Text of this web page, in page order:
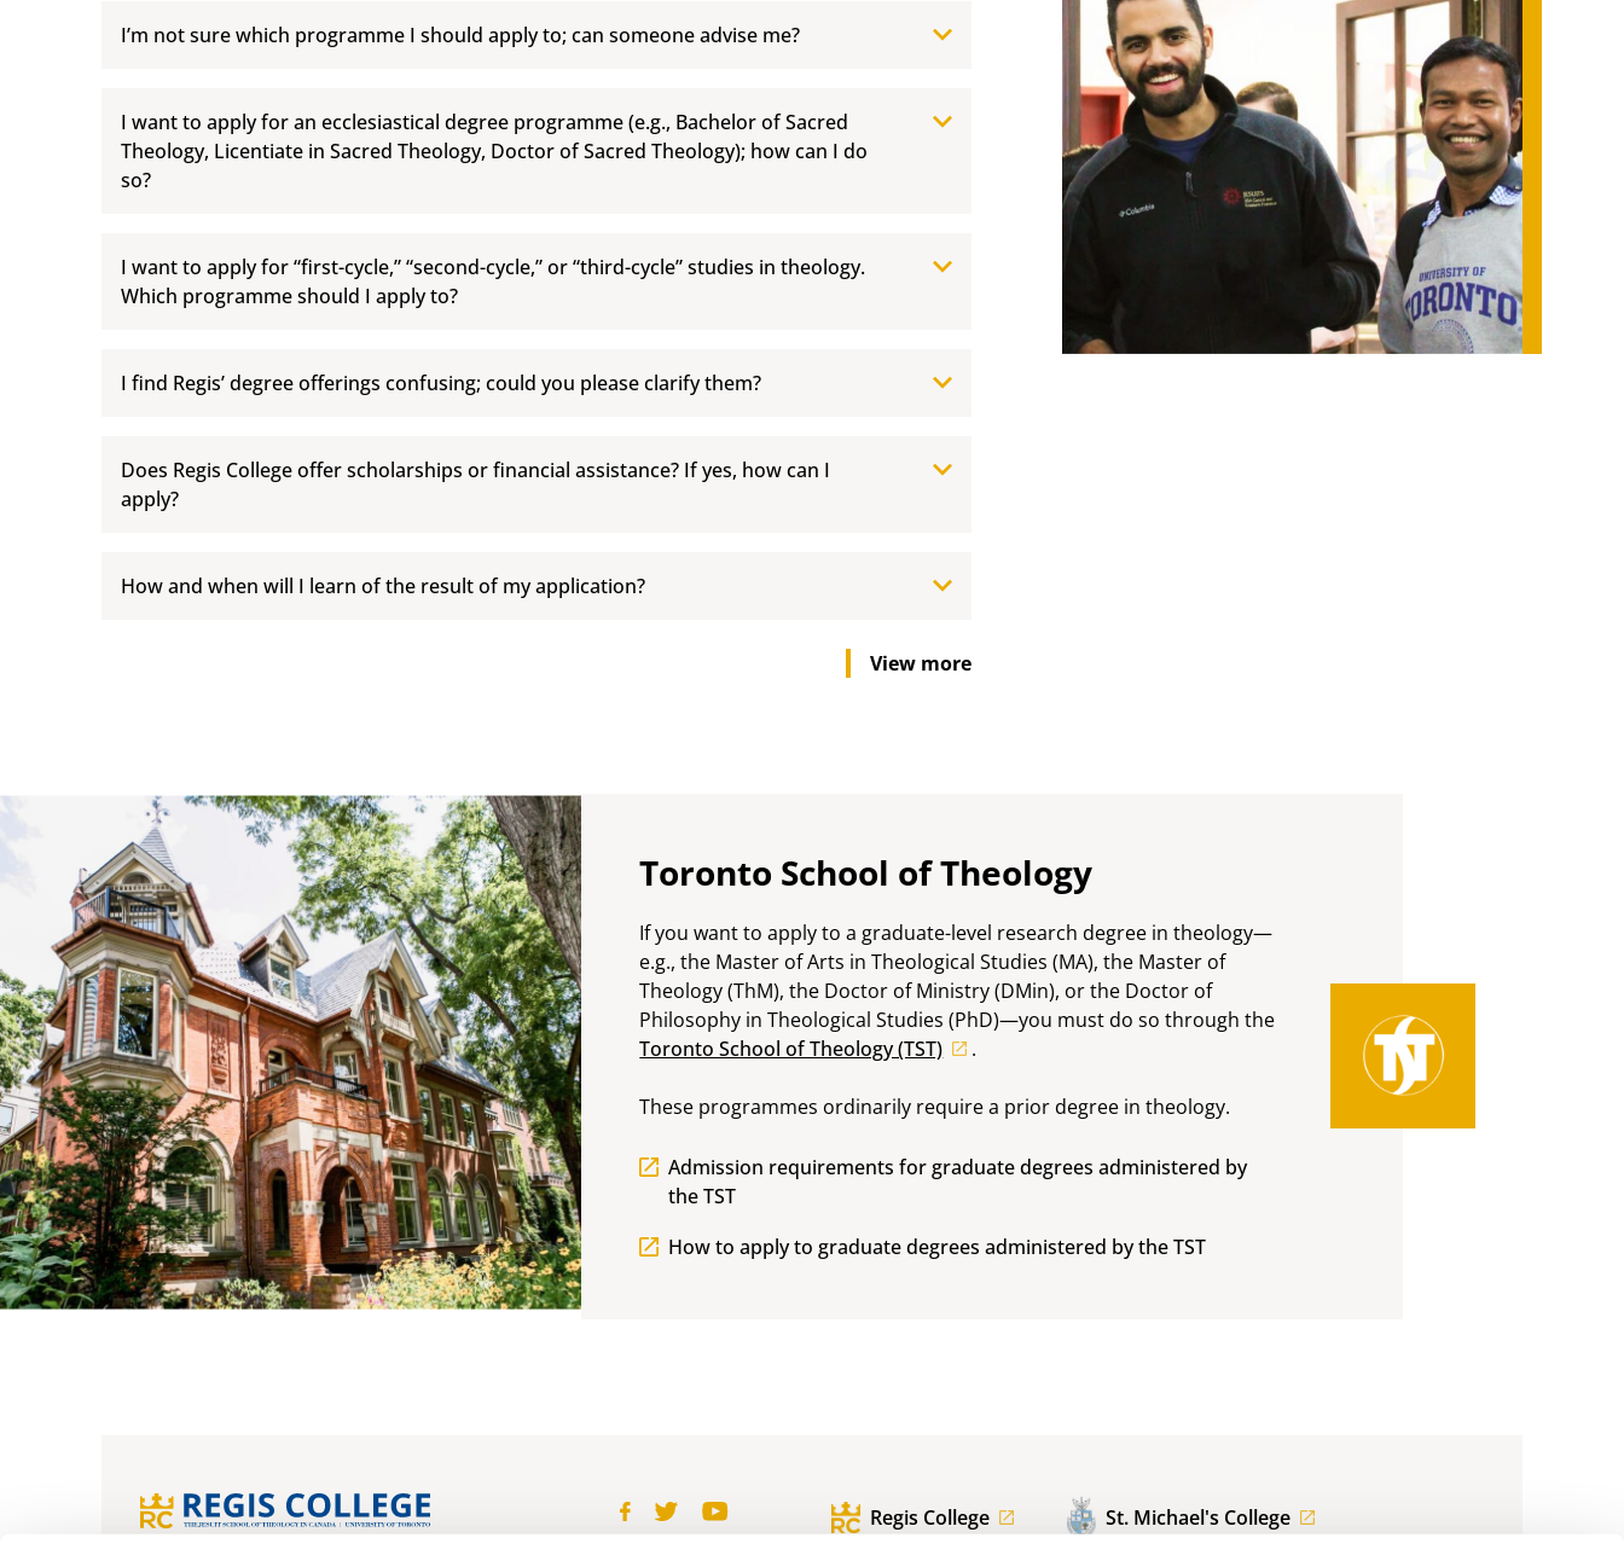
I’m not sure which programme I should apply to; can someone advise me?
I want to apply for an ecclesiastical degree programme (e.g., Bachelor of Sacred
Theology, Licentiate in Sacred Theology, Doctor of Sacred Theology); how can I do
so?
I want to apply for “first-cycle,” “second-cycle,” or “third-cycle” studies in theology.
Which programme should I apply to?
I find Regis’ degree offerings confusing; could you please clarify them?
Does Regis College offer scholarships or financial assistance? If yes, how can I
apply?
How and when will I learn of the result of my application?
View more
Toronto School of Theology
If you want to apply to a graduate-level research degree in theology—
e.g., the Master of Arts in Theological Studies (MA), the Master of
Theology (ThM), the Doctor of Ministry (DMin), or the Doctor of
Philosophy in Theological Studies (PhD)—you must do so through the
Toronto School of Theology (TST)
.
These programmes ordinarily require a prior degree in theology.
Admission requirements for graduate degrees administered by
the TST
How to apply to graduate degrees administered by the TST
Regis College St. Michael's College